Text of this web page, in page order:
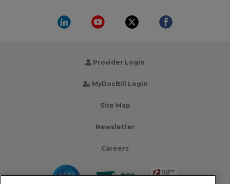
Provider Login
MyDocBill Login
Site Map
Newsletter
Careers